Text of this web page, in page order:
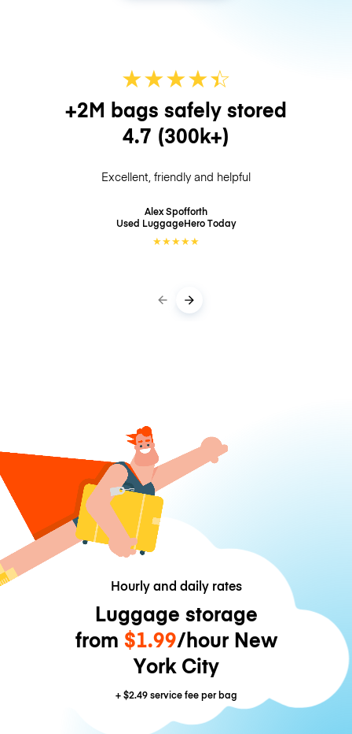
★★★★☆
★
+2M bags safely stored
4.7 (300k+)
Excellent, friendly and helpful
Alex Spofforth
Used LuggageHeroToday
★★★★★
Hourly and daily rates
Luggage storage
from $1.99/hour New
York City
+$2.49service fee per bag